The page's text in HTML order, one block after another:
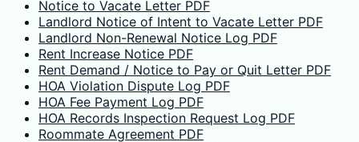
Notice to Vacate Letter PDF
Landlord Notice of Intent to Vacate Letter PDF
Landlord Non-Renewal Notice Log PDF
Rent Increase Notice PDF
Rent Demand / Notice to Pay or Quit Letter PDF
HOA Violation Dispute Log PDF
HOA Fee Payment Log PDF
HOA Records Inspection Request Log PDF
Roommate Agreement PDF